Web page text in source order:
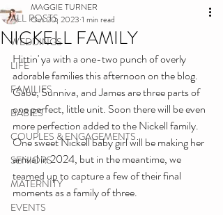
ALL POSTS
WEDDINGS
LIFE
FAMILIES
BABIES
COUPLES & ENGAGEMENTS
SENIORS
MATERNITY
EVENTS
NICKELL FAMILY
MAGGIE TURNER
Oct 20, 2023 1 min read
Hittin' ya with a one-two punch of overly
adorable families this afternoon on the blog.
Gabe, Sunniva, and James are three parts of
one perfect, little unit. Soon there will be even
more perfection added to the Nickell family.
One sweet Nickell baby girl will be making her
arrival in 2024, but in the meantime, we
teamed up to capture a few of their final
moments as a family of three.